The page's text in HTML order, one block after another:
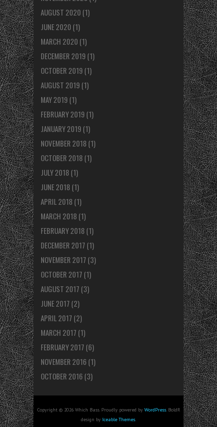
AUGUST 2020 (1)
JUNE 2020 (1)
MARCH 2020 (1)
DECEMBER 2019 (1)
OCTOBER 2019 (1)
AUGUST 2019 (1)
MAY 2019 (1)
FEBRUARY 2019 (1)
JANUARY 2019 (1)
NOVEMBER 2018 (1)
OCTOBER 2018 (1)
JULY 2018 (1)
JUNE 2018 (1)
APRIL 2018 (1)
MARCH 2018 (1)
FEBRUARY 2018 (1)
DECEMBER 2017 (1)
NOVEMBER 2017 (3)
OCTOBER 2017 (1)
AUGUST 2017 (3)
JUNE 2017 (2)
APRIL 2017 (2)
MARCH 2017 (1)
FEBRUARY 2017 (6)
NOVEMBER 2016 (1)
OCTOBER 2016 (3)
Copyright © 2026 Which Bass. Proudly powered by WordPress. BoldR
design by Iceable Themes.